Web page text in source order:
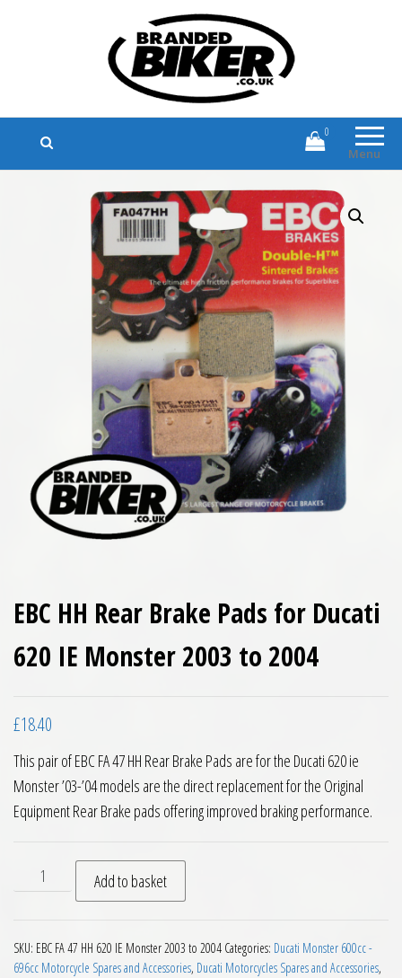
Branded Biker
Branded Motorcycle Clothing and
Accessories
Menu
0
EBC HH Rear Brake Pads for Ducati
620 IE Monster 2003 to 2004
£18.40
This pair of EBC FA 47 HH Rear Brake Pads are for the Ducati 620 ie
Monster ’03-’04 models are the direct replacement for the Original
Equipment Rear Brake pads offering improved braking performance.
EBC HH Rear Brake Pads for Ducati 620 IE Monster 2003 to
Add to basket
SKU: EBC FA 47 HH 620 IE Monster 2003 to 2004 Categories: Ducati Monster 600cc -
696cc Motorcycle Spares and Accessories, Ducati Motorcycles Spares and Accessories,